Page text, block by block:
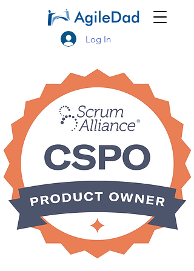
Log In